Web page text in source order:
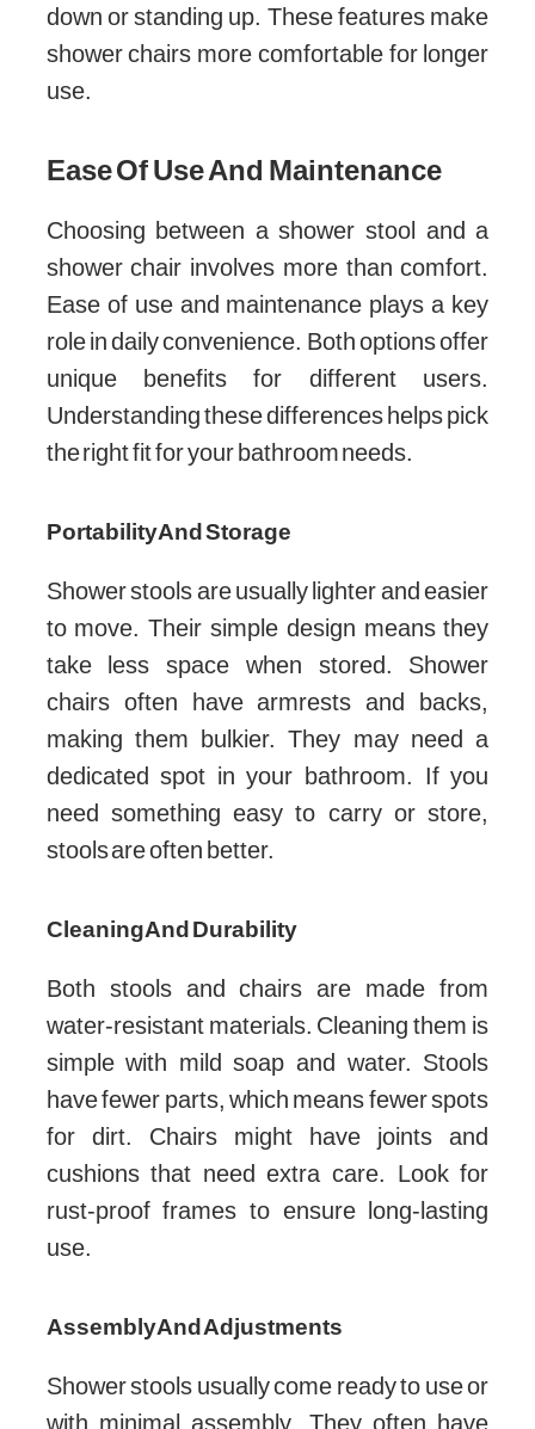
down or standing up. These features make
shower chairs more comfortable for longer
use.
Ease Of Use And Maintenance
Choosing between a shower stool and a
shower chair involves more than comfort.
Ease of use and maintenance plays a key
role in daily convenience. Both options offer
unique benefits for different users.
Understanding these differences helps pick
the right fit for your bathroom needs.
Portability And Storage
Shower stools are usually lighter and easier
to move. Their simple design means they
take less space when stored. Shower
chairs often have armrests and backs,
making them bulkier. They may need a
dedicated spot in your bathroom. If you
need something easy to carry or store,
stools are often better.
Cleaning And Durability
Both stools and chairs are made from
water-resistant materials. Cleaning them is
simple with mild soap and water. Stools
have fewer parts, which means fewer spots
for dirt. Chairs might have joints and
cushions that need extra care. Look for
rust-proof frames to ensure long-lasting
use.
Assembly And Adjustments
Shower stools usually come ready to use or
with minimal assembly. They often have